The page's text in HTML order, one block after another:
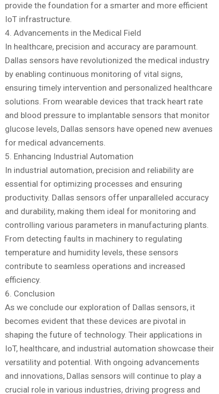
provide the foundation for a smarter and more efficient
IoT infrastructure.
4. Advancements in the Medical Field
In healthcare, precision and accuracy are paramount.
Dallas sensors have revolutionized the medical industry
by enabling continuous monitoring of vital signs,
ensuring timely intervention and personalized healthcare
solutions. From wearable devices that track heart rate
and blood pressure to implantable sensors that monitor
glucose levels, Dallas sensors have opened new avenues
for medical advancements.
5. Enhancing Industrial Automation
In industrial automation, precision and reliability are
essential for optimizing processes and ensuring
productivity. Dallas sensors offer unparalleled accuracy
and durability, making them ideal for monitoring and
controlling various parameters in manufacturing plants.
From detecting faults in machinery to regulating
temperature and humidity levels, these sensors
contribute to seamless operations and increased
efficiency.
6. Conclusion
As we conclude our exploration of Dallas sensors, it
becomes evident that these devices are pivotal in
shaping the future of technology. Their applications in
IoT, healthcare, and industrial automation showcase their
versatility and potential. With ongoing advancements
and innovations, Dallas sensors will continue to play a
crucial role in various industries, driving progress and